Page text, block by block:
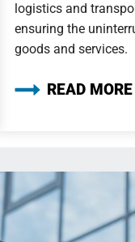
logistics and
ensuring the
goods and services.
READ MORE